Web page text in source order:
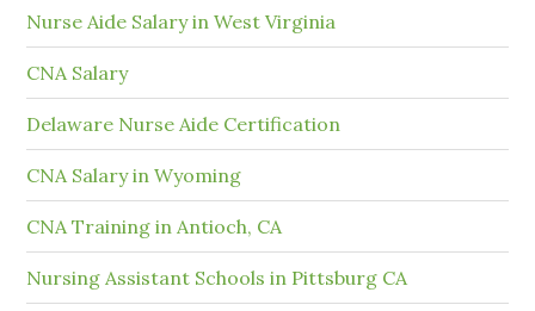
Nurse Aide Salary in West Virginia
CNA Salary
Delaware Nurse Aide Certification
CNA Salary in Wyoming
CNA Training in Antioch, CA
Nursing Assistant Schools in Pittsburg CA